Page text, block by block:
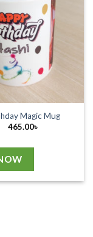
Magic Mug
465.00৳